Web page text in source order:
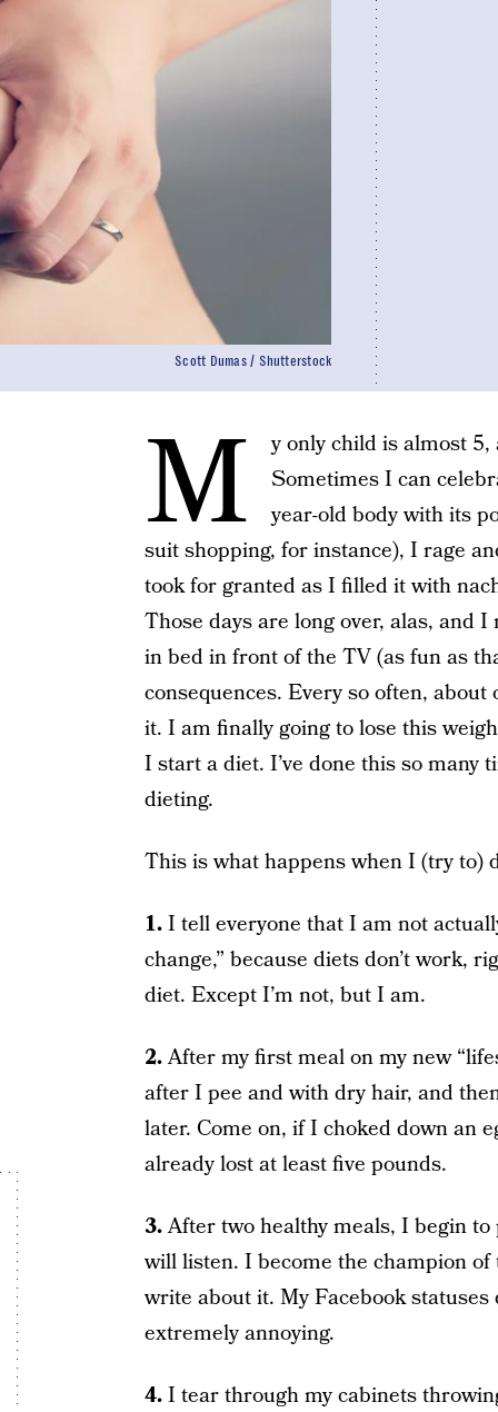
Scott Dumas / Shutterstock
M
y only child is almost 5,
Sometimes I can
year-old body with its
suit shopping, for instance), I rage
took for granted as I filled it with
Those days are long over, alas, and
in bed in front of the TV (as fun as
consequences. Every so often,
it. I am finally going to lose this
I start a diet. I’ve done this so many
dieting.
This is what happens when I (try to)
1.I tell everyone that I am not
change,” because diets don’t work,
diet. Except I’m not, but I am.
2.After my first meal on my new
after I pee and with dry hair, and
later. Come on, if I choked down an
already lost at least five pounds.
3.After two healthy meals, I begin to
will listen. I become the champion
write about it. My Facebook
extremely annoying.
4.I tear through my cabinets